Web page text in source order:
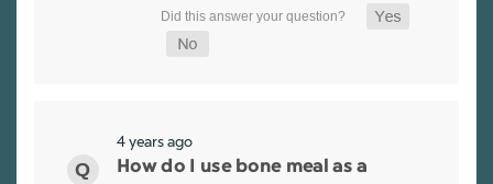
4 years ago
How do I use bone meal as a